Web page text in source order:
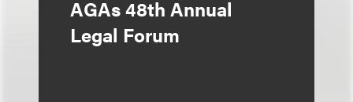
AGAs 48th Annual
Legal Forum